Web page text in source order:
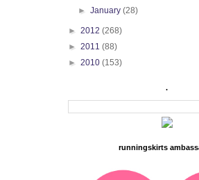
►January(28)
► 2012 (268)
► 2011 (88)
► 2010 (153)
.
runningskirts